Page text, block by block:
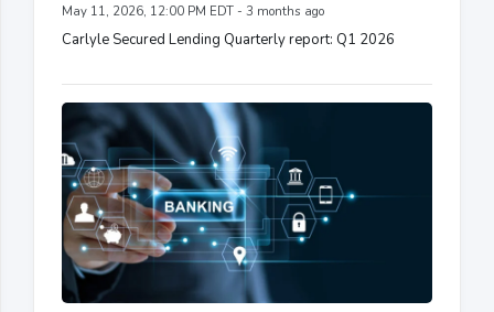
May 11, 2026, 12:00 PM EDT - 3 months ago
Carlyle Secured Lending Quarterly report: Q1 2026